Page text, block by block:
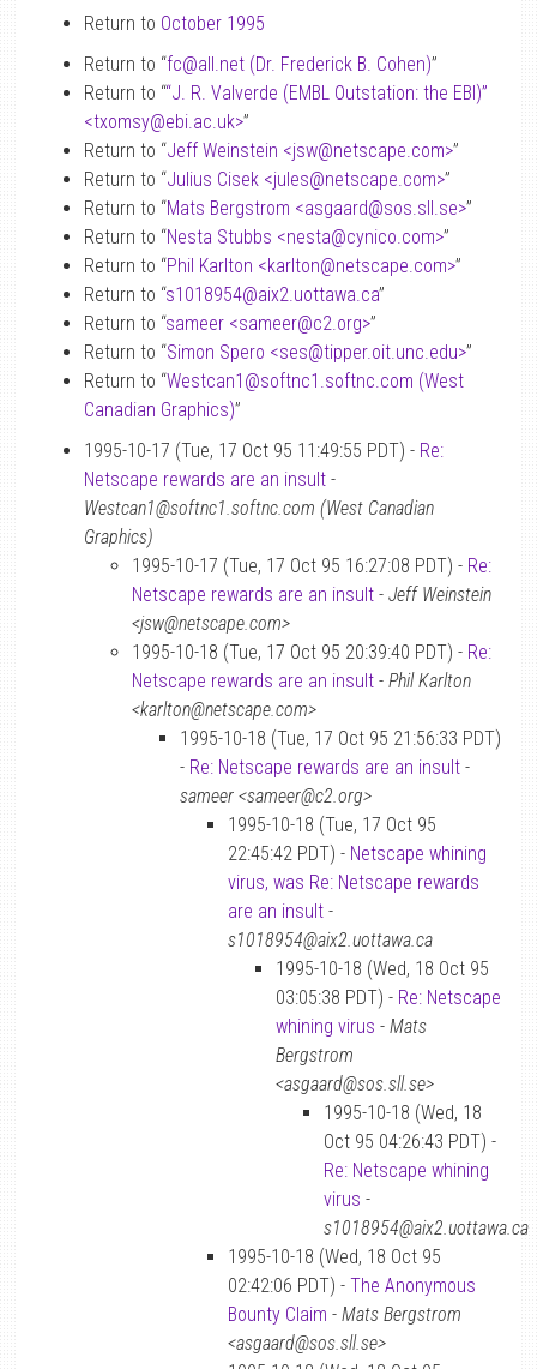
Return to October 1995
Return to “fc@all.net (Dr. Frederick B. Cohen)”
Return to ““J. R. Valverde (EMBL Outstation: the EBI)”
<txomsy@ebi.ac.uk>”
Return to “Jeff Weinstein <jsw@netscape.com>”
Return to “Julius Cisek <jules@netscape.com>”
Return to “Mats Bergstrom <asgaard@sos.sll.se>”
Return to “Nesta Stubbs <nesta@cynico.com>”
Return to “Phil Karlton <karlton@netscape.com>”
Return to “s1018954@aix2.uottawa.ca”
Return to “sameer <sameer@c2.org>”
Return to “Simon Spero <ses@tipper.oit.unc.edu>”
Return to “Westcan1 @softnc1.softnc.com (West
Canadian Graphics)”
1995-10-17 (Tue, 17 Oct 95 11:49:55 PDT) - Re:
Netscape rewards are an insult -
Westcan1@softnc1.softnc.com (West Canadian
Graphics)
1995-10-17 (Tue, 17 Oct 95 16:27:08 PDT) - Re:
Netscape rewards are an insult - Jeff Weinstein
<jsw@netscape.com>
1995-10-18 (Tue, 17 Oct 95 20:39:40 PDT) - Re:
Netscape rewards are an insult - Phil Karlton
<karlton@netscape.com>
1995-10-18 (Tue, 17 Oct 95 21:56:33 PDT)
- Re: Netscape rewards are an insult -
sameer <sameer@c2.org>
1995-10-18 (Tue, 17 Oct 95
22:45:42 PDT) - Netscape whining
virus, was Re: Netscape rewards
are an insult -
s1018954@aix2.uottawa.ca
1995-10-18 (Wed, 18 Oct 95
03:05:38 PDT) - Re: Netscape
whining virus - Mats
Bergstrom
<asgaard@sos.sll.se>
1995-10-18 (Wed, 18
Oct 95 04:26:43 PDT) -
Re: Netscape whining
virus -
s1018954@aix2.uottawa.ca
1995-10-18 (Wed, 18 Oct 95
02:42:06 PDT) - The Anonymous
Bounty Claim - Mats Bergstrom
<asgaard@sos.sll.se>